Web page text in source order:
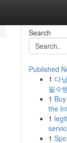
Search
Published
1 다
필수
1
the
1
1